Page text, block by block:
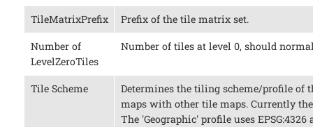
TileMatrixPrefix Prefix of the tile matrix set.
Number of
LevelZeroTiles
Number of tiles at level 0, should
Tile Scheme
Determines the tiling scheme/profile of
maps with other tile maps. Currently
The 'Geographic' profile uses EPSG:4326